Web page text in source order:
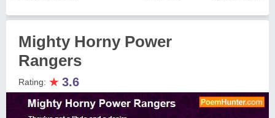
Mighty Horny Power
Rangers
Rating: ★ 3.6